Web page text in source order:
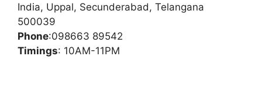
India, Uppal, Secunderabad, Telangana
500039
Phone:098663 89542
Timings: 10AM-11PM